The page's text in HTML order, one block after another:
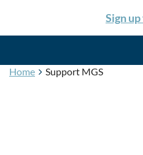
Sign
Home
Support MGS